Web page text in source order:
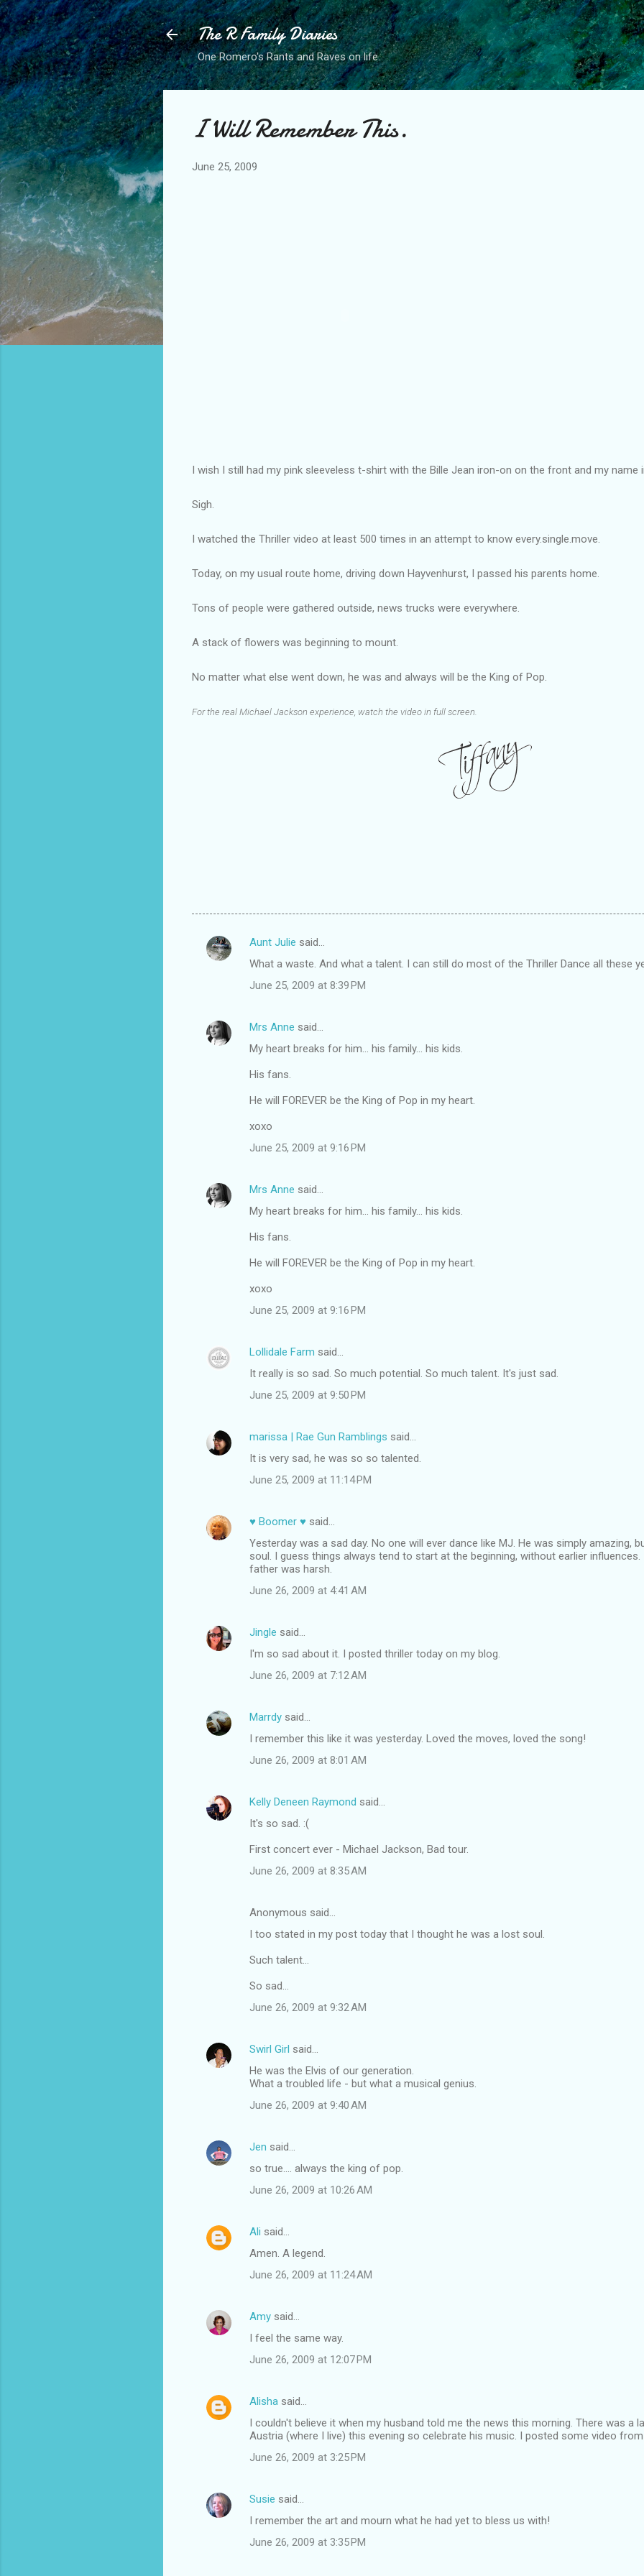
Skip to main content
The R Family Diaries
One Romero's Rants and Raves on life.
I Will Remember This.
June 25, 2009
I wish I still had my pink sleeveless t-shirt with the Bille Jean iron-on on the front and my name
Sigh.
I watched the Thriller video at least 500 times in an attempt to know every.single.move.
Today, on my usual route home, driving down Hayvenhurst, I passed his parents home.
Tons of people were gathered outside, news trucks were everywhere.
A stack of flowers was beginning to mount.
No matter what else went down, he was and always will be the King of Pop.
For the real Michael Jackson experience, watch the video in full screen.
C
e
Aunt Julie said…
What a waste. And what a talent. I can still do most of the Thriller Dance all these
June 25, 2009 at 8:39 PM
Mrs Anne said…
My heart breaks for him... his family... his kids.
His fans.
He will FOREVER be the King of Pop in my heart.
xoxo
June 25, 2009 at 9:16 PM
Mrs Anne said…
My heart breaks for him... his family... his kids.
His fans.
He will FOREVER be the King of Pop in my heart.
xoxo
June 25, 2009 at 9:16 PM
Lollidale Farm said…
It really is so sad. So much potential. So much talent. It's just sad.
June 25, 2009 at 9:50 PM
marissa | Rae Gun Ramblings said…
It is very sad, he was so so talented.
June 25, 2009 at 11:14 PM
♥ Boomer ♥ said…
Yesterday was a sad day. No one will ever dance like MJ. He was simply amazing,
soul. I guess things always tend to start at the beginning, without earlier
father was harsh.
June 26, 2009 at 4:41 AM
Jingle said…
I'm so sad about it. I posted thriller today on my blog.
June 26, 2009 at 7:12 AM
Marrdy said…
I remember this like it was yesterday. Loved the moves, loved the song!
June 26, 2009 at 8:01 AM
Kelly Deneen Raymond said…
It's so sad. :(
First concert ever - Michael Jackson, Bad tour.
June 26, 2009 at 8:35 AM
Anonymous said…
I too stated in my post today that I thought he was a lost soul.
Such talent...
So sad...
June 26, 2009 at 9:32 AM
Swirl Girl said…
He was the Elvis of our generation.
What a troubled life - but what a musical genius.
June 26, 2009 at 9:40 AM
Jen said…
so true.... always the king of pop.
June 26, 2009 at 10:26 AM
Ali said…
Amen. A legend.
June 26, 2009 at 11:24 AM
Amy said…
I feel the same way.
June 26, 2009 at 12:07 PM
Alisha said…
I couldn't believe it when my husband told me the news this morning. There was a
Austria (where I live) this evening so celebrate his music. I posted some video
June 26, 2009 at 3:25 PM
Susie said…
I remember the art and mourn what he had yet to bless us with!
June 26, 2009 at 3:35 PM